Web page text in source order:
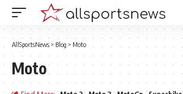
AllSportsNews > Blog > Moto
Moto